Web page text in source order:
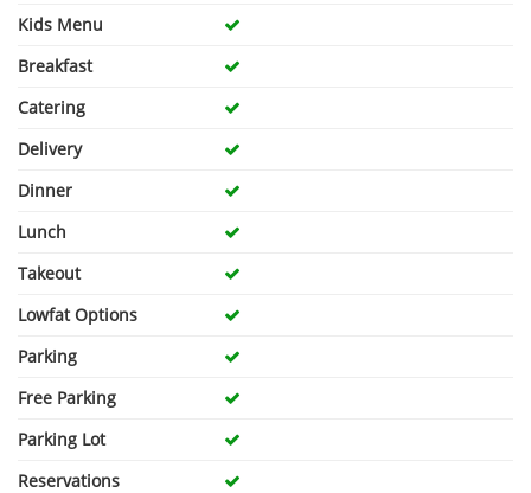
Kids Menu
Breakfast
Catering
Delivery
Dinner
Lunch
Takeout
Lowfat Options
Parking
Free Parking
Parking Lot
Reservations